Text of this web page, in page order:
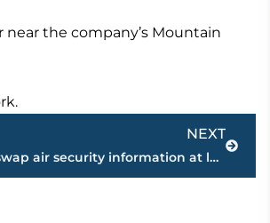
the company’s Mountain
NEXT
US, Europe swap air security information at laptop ban talks
Next